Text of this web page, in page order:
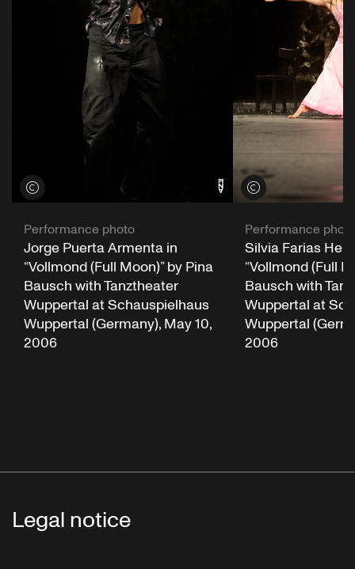
View credits
Performance photo
Jorge Puerta Armenta in
“Vollmond (Full Moon)” by Pina
Bausch with Tanztheater
Wuppertal at Schauspielhaus
Wuppertal (Germany), May 10,
2006
View credits
Performance photo
Silvia Farias
“Vollmond (Full
Bausch with
Wuppertal at
Wuppertal
2006
Legal notice